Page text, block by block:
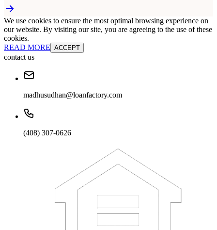
We use cookies to ensure the most optimal browsing experience on
our website. By visiting our site, you are agreeing to the use of these
cookies.
READ MORE ACCEPT
contact us
madhusudhan@loanfactory.com
(408) 307-0626